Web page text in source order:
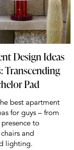
Design Ideas
Transcending
Pad
best apartment
for guys – from
to
and
lighting.